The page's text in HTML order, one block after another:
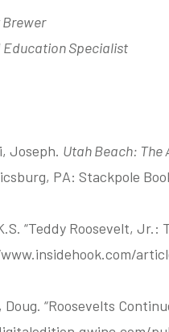
Brewer
Education Specialist
Joseph. Utah Beach: The
PA: Stackpole
“Teddy Roosevelt, Jr.:
“Roosevelts